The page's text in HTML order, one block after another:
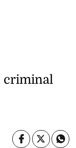
criminal